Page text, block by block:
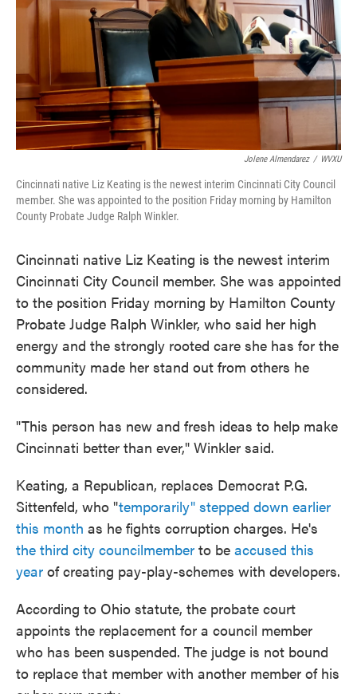
Jolene Almendarez / WVXU
Cincinnati native Liz Keating is the newest interim Cincinnati City Council
member. She was appointed to the position Friday morning by Hamilton
County Probate Judge Ralph Winkler.
Cincinnati native Liz Keating is the newest interim
Cincinnati City Council member. She was appointed
to the position Friday morning by Hamilton County
Probate Judge Ralph Winkler, who said her high
energy and the strongly rooted care she has for the
community made her stand out from others he
considered.
"This person has new and fresh ideas to help make
Cincinnati better than ever," Winkler said.
Keating, a Republican, replaces Democrat P.G.
Sittenfeld, who "temporarily" stepped down earlier
this month as he fights corruption charges. He's
the third city councilmember to be accused this
year of creating pay-play-schemes with developers.
According to Ohio statute, the probate court
appoints the replacement for a council member
who has been suspended. The judge is not bound
to replace that member with another member of his